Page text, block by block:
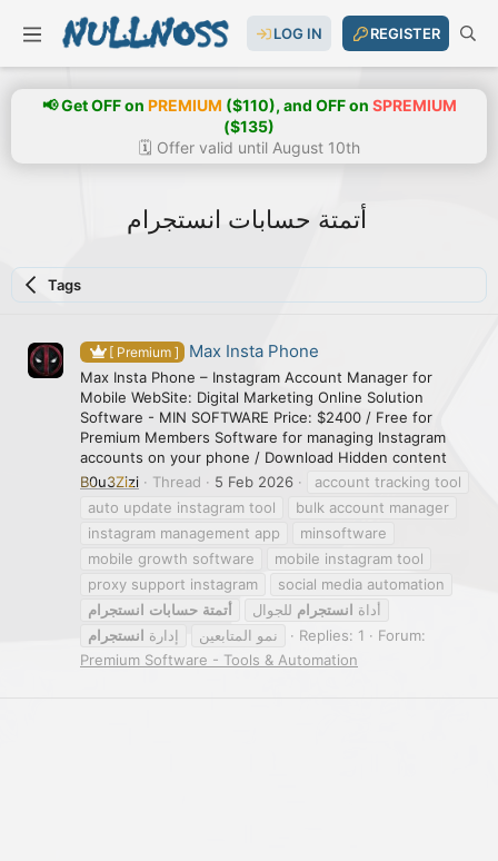
LOG IN REGISTER
📢 Get OFF on PREMIUM ($110), and OFF on SPREMIUM
($135)
🗓️ Offer valid until August 10th
أتمتة حسابات انستجرام
Tags
[ Premium ] Max Insta Phone
Max Insta Phone – Instagram Account Manager for
Mobile WebSite: Digital Marketing Online Solution
Software - MIN SOFTWARE Price: $2400 / Free for
Premium Members Software for managing Instagram
accounts on your phone / Download Hidden content
B0u3Zizi
Thread 5 Feb 2026
account tracking tool
auto update instagram tool
bulk account manager
instagram management app
minsoftware
mobile growth software
mobile instagram tool
proxy support instagram
social media automation
أتمتة حسابات انستجرام أداة انستجرام للجوال
إدارة انستجرام نمو المتابعين Replies: 1
Forum:
Premium Software - Tools & Automation